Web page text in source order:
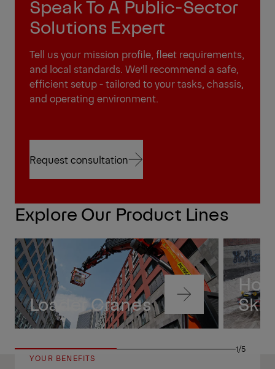
Speak To A Public-Sector
Solutions Expert
Tell us your mission profile, fleet requirements,
and local standards. We’ll recommend a safe,
efficient setup - tailored to your tasks, chassis,
and operating environment.
Request consultation
Explore Our Product Lines
Loader Cranes Navigate
content
to
1/5
YOUR BENEFITS